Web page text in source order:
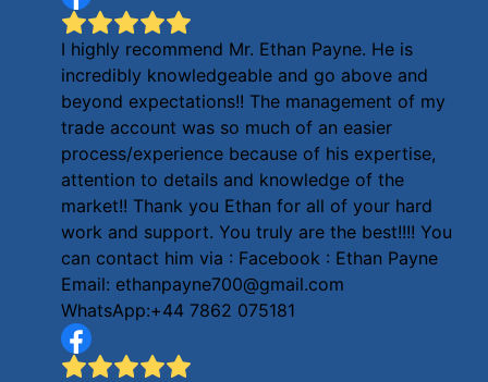
I highly recommend Mr. Ethan Payne. He is
incredibly knowledgeable and go above and
beyond expectations!! The management of my
trade account was so much of an easier
process/experience because of his expertise,
attention to details and knowledge of the
market!! Thank you Ethan for all of your hard
work and support. You truly are the best!!!! You
can contact him via : Facebook : Ethan Payne
Email: ethanpayne700@gmail.com
WhatsApp:+44 7862 075181